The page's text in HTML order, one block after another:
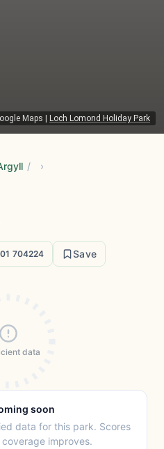
Maps Loch Lomond Holiday Park
/
704224 Save
data
soon
data for this park. Scores
improves.